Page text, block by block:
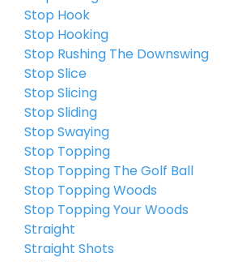
Stop Hook
Stop Hooking
Stop Rushing The Downswing
Stop Slice
Stop Slicing
Stop Sliding
Stop Swaying
Stop Topping
Stop Topping The Golf Ball
Stop Topping Woods
Stop Topping Your Woods
Straight
Straight Shots